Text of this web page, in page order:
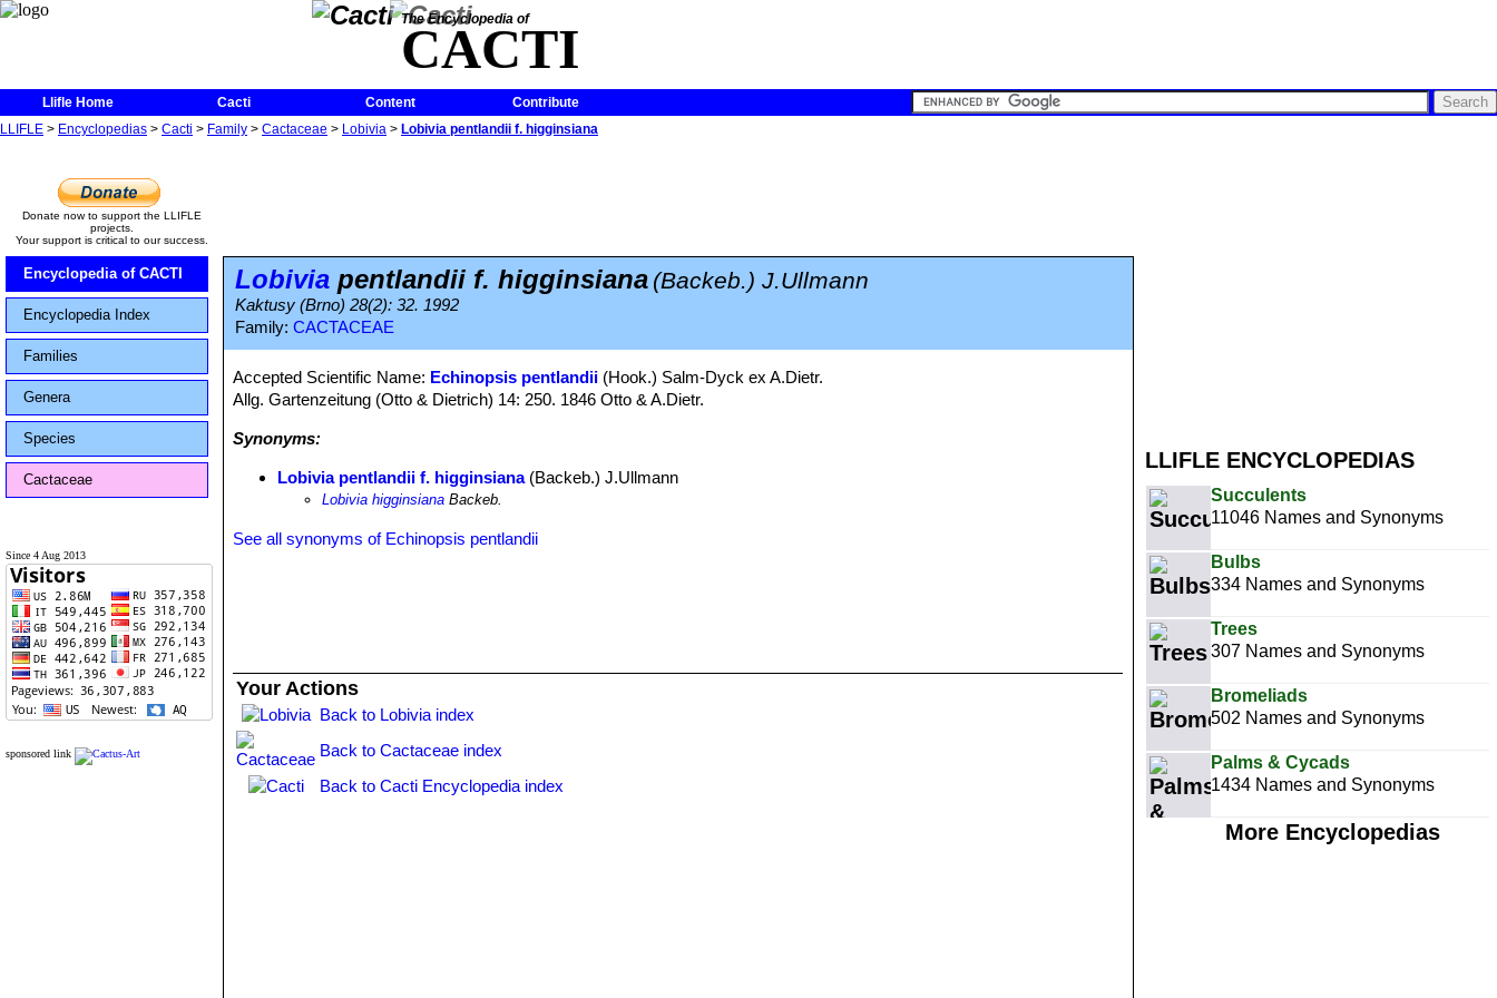
The Encyclopedia of
CACTI
Llifle Home Cacti Content
Contribute
LLIFLE > Encyclopedias > Cacti > Family > Cactaceae > Lobivia > Lobivia pentlandii f. higginsiana
LLIFLE ENCYCLOPEDIAS
Succulents
11046 Names and Synonyms
Bulbs
334 Names and Synonyms
Trees
307 Names and Synonyms
Bromeliads
502 Names and Synonyms
Palms & Cycads
1434 Names and Synonyms
More Encyclopedias
Donate now to support the LLIFLE
projects.
Your support is critical to our success.
Encyclopedia of CACTI
Encyclopedia Index
Families
Genera
Species
Cactaceae
Since 4 Aug 2013
sponsored link
Lobivia pentlandii f. higginsiana (Backeb.) J.Ullmann
Kaktusy (Brno) 28(2): 32. 1992
Family: CACTACEAE
Accepted Scientific Name: Echinopsis pentlandii (Hook.) Salm-Dyck ex A.Dietr.
Allg. Gartenzeitung (Otto & Dietrich) 14: 250. 1846 Otto & A.Dietr.
Synonyms:
Lobivia pentlandii f. higginsiana(Backeb.) J.Ullmann
Lobivia higginsiana Backeb.
See all synonyms of Echinopsis pentlandii
Your Actions
Back to Lobivia index
Back to Cactaceae index
Back to Cacti Encyclopedia index